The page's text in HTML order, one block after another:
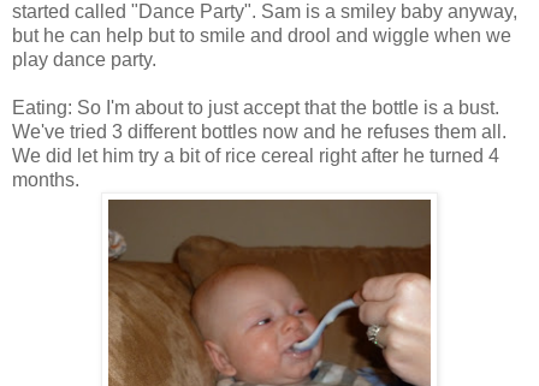
started called "Dance Party". Sam is a smiley baby anyway,
but he can help but to smile and drool and wiggle when we
play dance party.
Eating: So I'm about to just accept that the bottle is a bust.
We've tried 3 different bottles now and he refuses them all.
We did let him try a bit of rice cereal right after he turned 4
months.